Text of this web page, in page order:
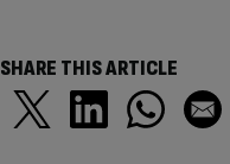
SHARE THIS ARTICLE